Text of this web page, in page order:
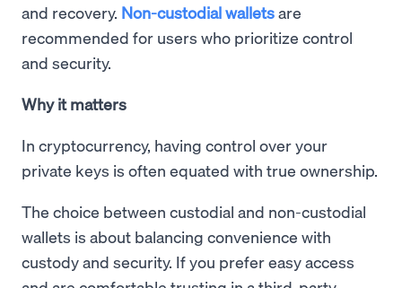
and recovery. Non-custodial walletsare
recommended for users who prioritize control
and security.
Why it matters
In cryptocurrency, having control over your
private keys is often equated with true ownership.
The choice between custodial and non-custodial
wallets is about balancing convenience with
custody and security. If you prefer easy access